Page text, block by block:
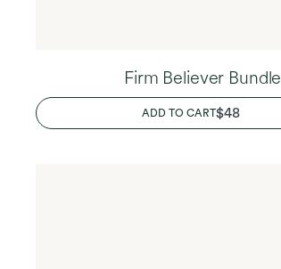
Firm Believer Bundle
ADD TO CARTREGULAR
PRICE
$48